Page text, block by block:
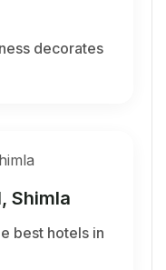
decorates
Shimla
best hotels in